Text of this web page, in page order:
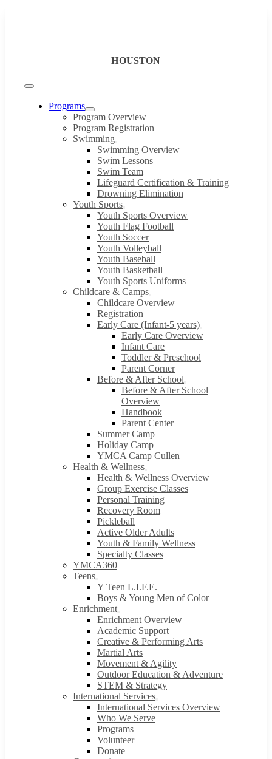
HOUSTON
Toggle
Programs
Program Overview
Program Registration
Swimming
Swimming Overview
Swim Lessons
Swim Team
Lifeguard Certification & Training
Drowning Elimination
Youth Sports
Youth Sports Overview
Youth Flag Football
Youth Soccer
Youth Volleyball
Youth Baseball
Youth Basketball
Youth Sports Uniforms
Childcare & Camps
Childcare Overview
Registration
Early Care (Infant-5 years)
Early Care Overview
Infant Care
Toddler & Preschool
Parent Corner
Before & After School
Before & After School
Overview
Handbook
Parent Center
Summer Camp
Holiday Camp
YMCA Camp Cullen
Health & Wellness
Health & Wellness Overview
Group Exercise Classes
Personal Training
Recovery Room
Pickleball
Active Older Adults
Youth & Family Wellness
Specialty Classes
YMCA360
Teens
Y Teen L.I.F.E.
Boys & Young Men of Color
Enrichment
Enrichment Overview
Academic Support
Creative & Performing Arts
Martial Arts
Movement & Agility
Outdoor Education & Adventure
STEM & Strategy
International Services
International Services Overview
Who We Serve
Programs
Volunteer
Donate